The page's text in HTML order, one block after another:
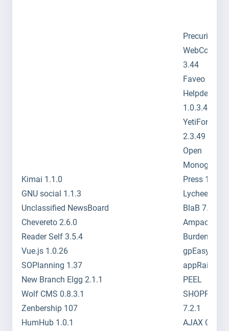
Kimai 1.1.0
GNU social 1.1.3
Unclassified NewsBoard
Chevereto 2.6.0
Reader Self 3.5.4
Vue.js 1.0.26
SOPlanning 1.37
New Branch Elgg 2.1.1
Wolf CMS 0.8.3.1
Zenbership 107
HumHub 1.0.1
Precurio 4.3
WebCollab
3.44
Faveo
Helpdesk
1.0.3.4
YetiForce
2.3.49
Open
Monograph
Press 1.1.1.1
Lychee 3.0.7
BlaB 7.3
Ampache
Burden 3.0
gpEasy 4.5
appRain
PEEL
SHOPPING
7.2.1
AJAX Chat